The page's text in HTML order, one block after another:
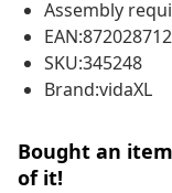
Assembly
SKU:345248
Brand:vidaXL
Bought an
of it!